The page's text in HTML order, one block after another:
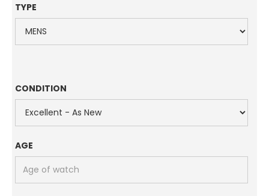
TYPE
CONDITION
AGE